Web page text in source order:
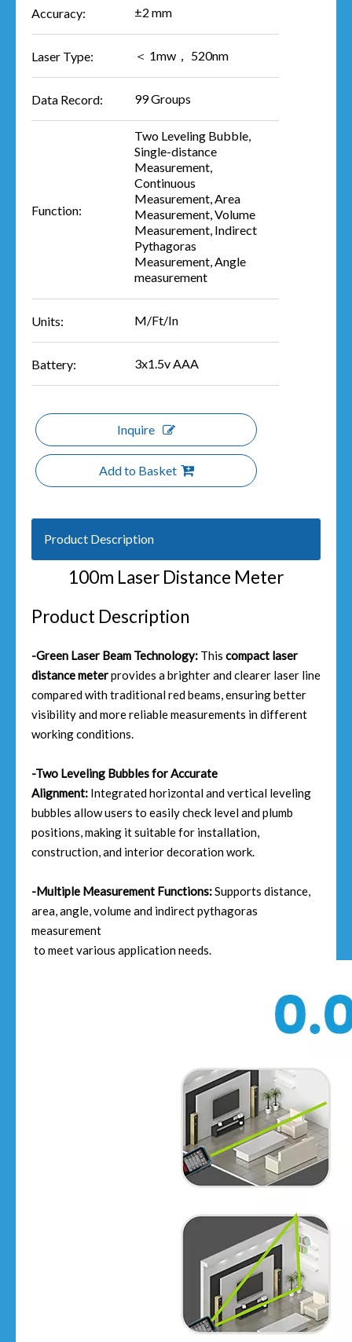
Accuracy: ±2 mm
Laser Type: ＜ 1mw， 520nm
Data Record: 99 Groups
Function:
Two Leveling Bubble,
Single-distance
Measurement,
Continuous
Measurement, Area
Measurement, Volume
Measurement, Indirect
Pythagoras
Measurement, Angle
measurement
Units: M/Ft/In
Battery: 3x1.5v AAA
Inquire
Add to Basket
Product Description
100m Laser Distance Meter
Product Description
-Green Laser Beam Technology: This compact laser
distance meterprovides a brighter and clearer laser line
compared with traditional red beams, ensuring better
visibility and more reliable measurements in different
working conditions.
-Two Leveling Bubbles for Accurate
Alignment: Integrated horizontal and vertical leveling
bubbles allow users to easily check level and plumb
positions, making it suitable for installation,
construction, and interior decoration work.
-Multiple Measurement Functions:Supports distance,
area, angle, volume and indirect pythagoras
measurement
to meet various application needs.